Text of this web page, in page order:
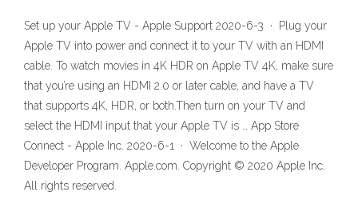
Set up your Apple TV - Apple Support 2020-6-3 · Plug your
Apple TV into power and connect it to your TV with an HDMI
cable. To watch movies in 4K HDR on Apple TV 4K, make sure
that you’re using an HDMI 2.0 or later cable, and have a TV
that supports 4K, HDR, or both.Then turn on your TV and
select the HDMI input that your Apple TV is … App Store
Connect - Apple Inc. 2020-6-1 · Welcome to the Apple
Developer Program. Apple.com. Copyright © 2020 Apple Inc.
All rights reserved.